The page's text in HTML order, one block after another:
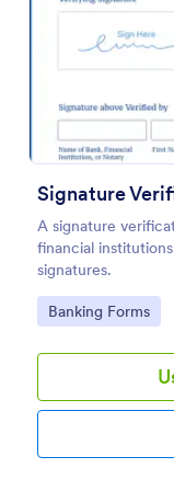
Signature
A signature
financial
signatures.
Go to Category:
Banking Forms